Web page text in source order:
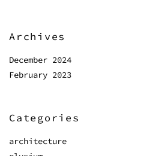
Archives
December 2024
February 2023
Categories
architecture